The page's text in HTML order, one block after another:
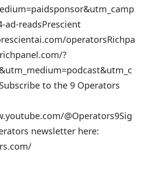
ad-reads⁠⁠⁠Prescient
operatorsRichpa
?
to the 9 Operators
@Operators9Sig
newsletter here: